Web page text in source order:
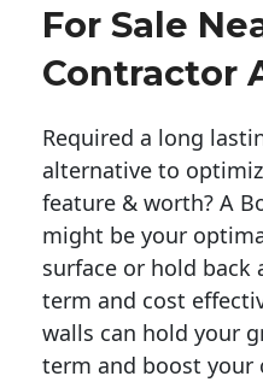
For Sale
Contractor
Required a long
alternative to
feature & worth? A
might be your
surface or hold back
term and cost
walls can hold your
term and boost your